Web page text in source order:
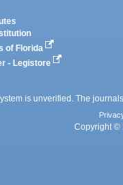
of Florida
- Legistore
is unverified. The
Copyright ©